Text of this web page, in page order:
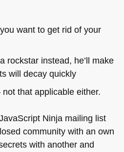
want to get rid of your
rockstar instead, he’ll make
will decay quickly
not that applicable either.
Ninja mailing list
community with an own
with another and